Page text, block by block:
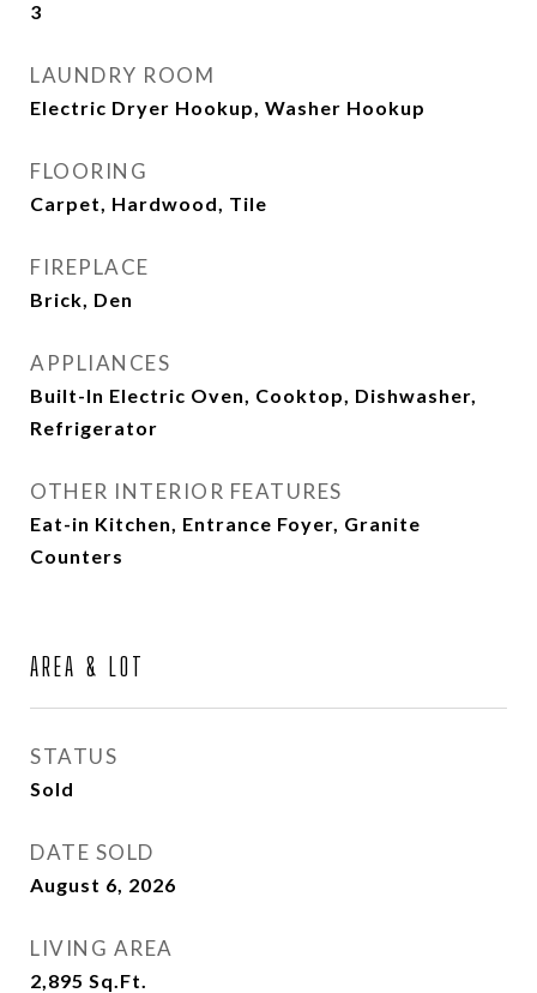
3
LAUNDRY ROOM
Electric Dryer Hookup, Washer Hookup
FLOORING
Carpet, Hardwood, Tile
FIREPLACE
Brick, Den
APPLIANCES
Built-In Electric Oven, Cooktop, Dishwasher,
Refrigerator
OTHER INTERIOR FEATURES
Eat-in Kitchen, Entrance Foyer, Granite
Counters
AREA & LOT
STATUS
Sold
DATE SOLD
August 6, 2026
LIVING AREA
2,895 Sq.Ft.